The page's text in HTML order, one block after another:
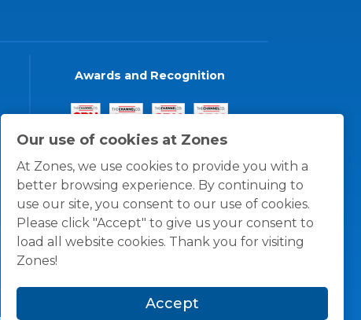
Our use of cookies at Zones
At Zones, we use cookies to provide you with a
better browsing experience. By continuing to
use our site, you consent to our use of cookies.
Please click "Accept" to give us your consent to
load all website cookies. Thank you for visiting
Zones!
Accept
Awards and Recognition
Zones, LLC